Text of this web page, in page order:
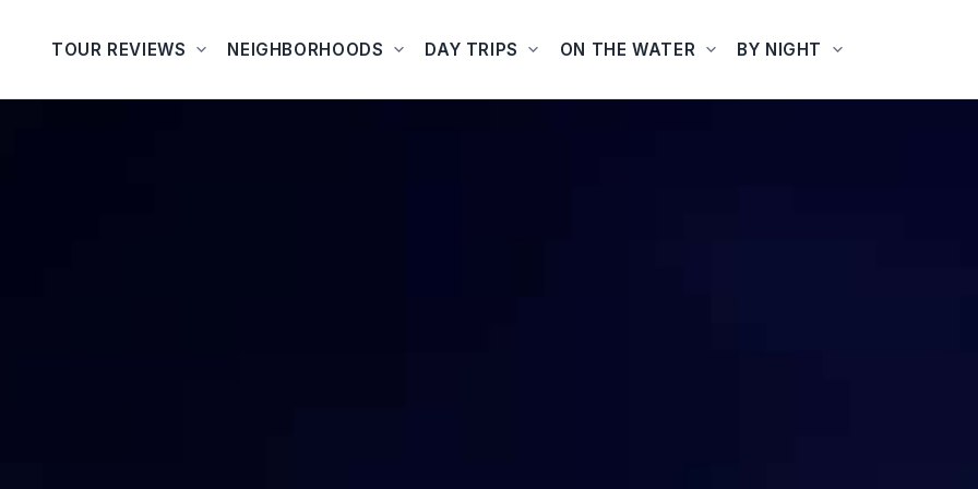
TOUR REVIEWS NEIGHBORHOODS DAY TRIPS ON THE WATER BY NIGHT